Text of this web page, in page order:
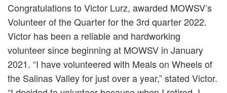
Congratulations to Victor Lurz, awarded MOWSV’s
Volunteer of the Quarter for the 3rd quarter 2022.
Victor has been a reliable and hardworking
volunteer since beginning at MOWSV in January
2021. “I have volunteered with Meals on Wheels of
the Salinas Valley for just over a year,” stated Victor.